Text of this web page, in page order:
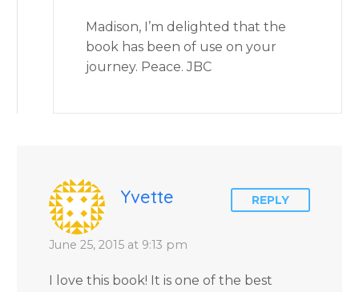
Madison, I’m delighted that the
book has been of use on your
journey. Peace. JBC
Yvette
June 25, 2015 at 9:13 pm
REPLY
I love this book! It is one of the best